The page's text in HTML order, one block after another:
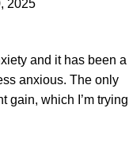
2025
and it has been a
anxious. The only
gain, which I’m trying